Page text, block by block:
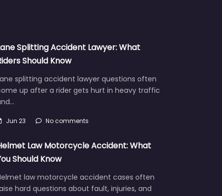
Splitting Accident Lawyer: What
Should Know
splitting accident lawyer questions often
up after a rider gets hurt in heavy traffic
Jun 23 No comments
Law Motorcycle Accident: What
Should Know
law motorcycle accident cases often
hard questions about fault, injuries, and